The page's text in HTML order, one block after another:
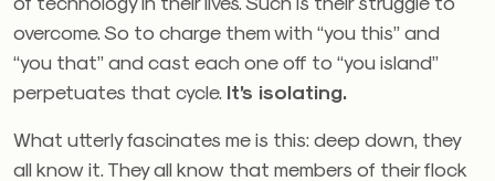
overcome. So to charge them with “you this” and
“you that” and cast each one off to “you island”
perpetuates that cycle. It’s isolating.
What utterly fascinates me is this: deep down, they
all know it. They all know that members of their flock